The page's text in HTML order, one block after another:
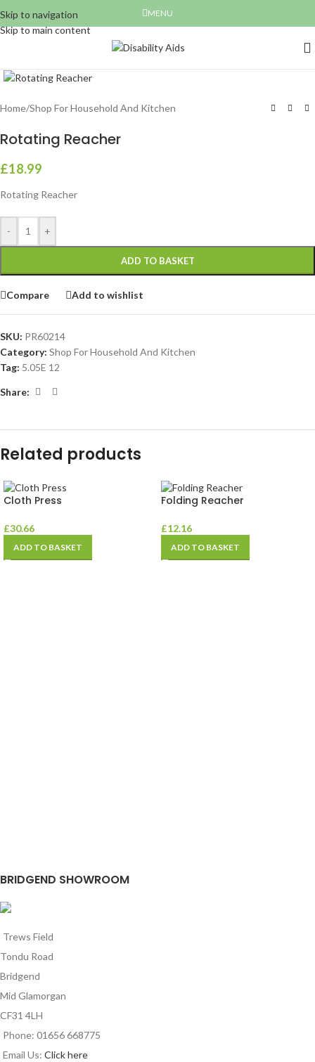
Skip to navigation
Skip to main content
MENU
Home/Shop For Household And Kitchen
Rotating Reacher
£18.99
Rotating Reacher
- +
ADD TO BASKET
Compare Add to wishlist
SKU: PR60214
Category: Shop For Household And Kitchen
Tag: 5.05E 12
Share:
Related products
Cloth Press
£30.66
ADD TO BASKET
Folding Reacher
£12.16
ADD TO BASKET
BRIDGEND SHOWROOM
Trews Field
Tondu Road
Bridgend
Mid Glamorgan
CF31 4LH
Phone: 01656 668775
Email Us: Click here